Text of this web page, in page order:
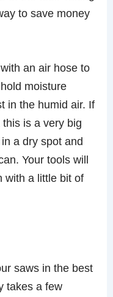
to save money
an air hose to
moisture
in the humid air. If
is a very big
a dry spot and
Your tools will
with a little bit of
saws in the best
takes a few